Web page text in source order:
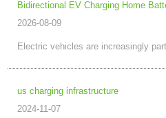
Bidirectional EV Charging Home
2026-08-09
Electric vehicles are increasingly
us charging infrastructure
2024-11-07